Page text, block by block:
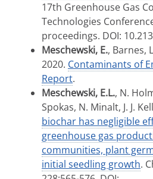
17th Greenhouse Gas
Technologies
proceedings. DOI:
Meschewski, E., Barnes,
2020. Contaminants of
Report.
Meschewski, E.L., N.
Spokas, N. Minalt, J. J.
biochar has negligible
greenhouse gas
communities, plant
initial seedling growth.